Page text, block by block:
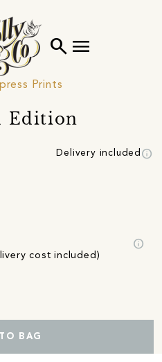
search menu
Prints
Edition
Delivery included info
cost included)
info
BAG